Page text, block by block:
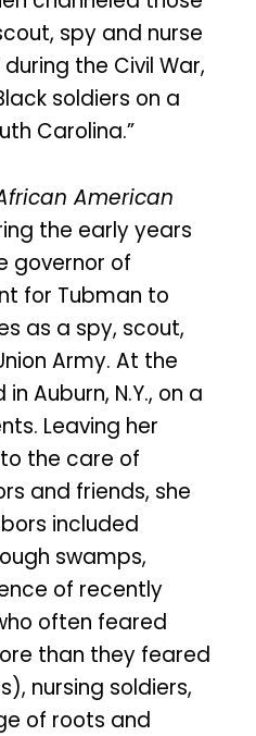
spy and nurse
the Civil War,
soldiers on a
Carolina.”
American
the early years
governor of
for Tubman to
as a spy, scout,
Army. At the
Auburn, N.Y., on a
Leaving her
the care of
and friends, she
included
swamps,
of recently
often feared
than they feared
nursing soldiers,
of roots and